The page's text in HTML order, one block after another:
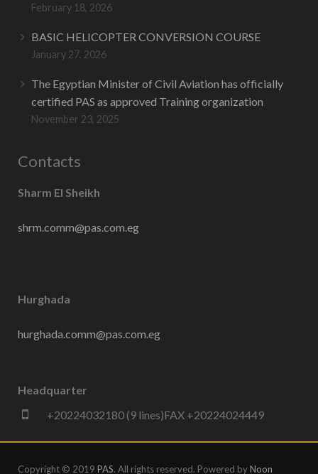
February 18, 2026
BASIC HELICOPTER CONVERSION COURSE
January 27, 2026
The Egyptian Minister of Civil Aviation has officially
certified PAS as approved Training organization
November 23, 2025
Contacts
Sharm El Sheikh
shrm.comm@pas.com.eg
Hurghada
hurghada.comm@pas.com.eg
Headquarter
+20224032180 (9 lines)FAX +20224024449
Copyright © 2019 PAS. All rights reserved. Powered byNoon